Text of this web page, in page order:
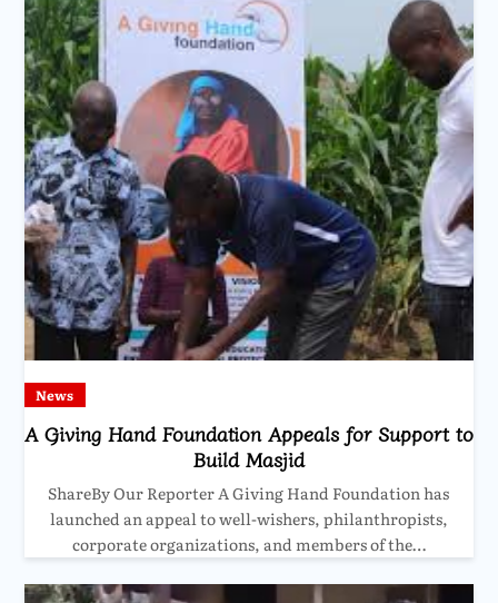
News
A Giving Hand Foundation Appeals for Support to
Build Masjid
ShareBy Our Reporter A Giving Hand Foundation has
launched an appeal to well-wishers, philanthropists,
corporate organizations, and members of the…